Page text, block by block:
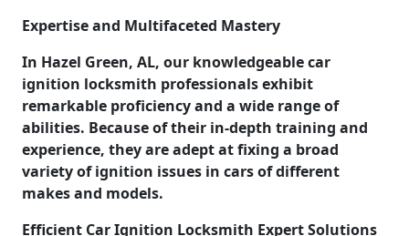
Expertise and Multifaceted Mastery
In Hazel Green, AL, our knowledgeable car
ignition locksmith professionals exhibit
remarkable proficiency and a wide range of
abilities. Because of their in-depth training and
experience, they are adept at fixing a broad
variety of ignition issues in cars of different
makes and models.
Efficient Car Ignition Locksmith Expert Solutions